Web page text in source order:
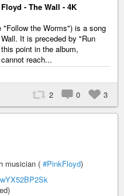
- The Wall - 4K
the Worms") is a song
It is preceded by "Run
point in the album,
reach...
2 0 3
musician ( #PinkFloyd)